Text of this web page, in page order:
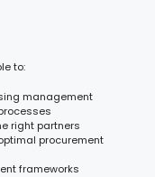
to:
management
right partners
procurement
frameworks